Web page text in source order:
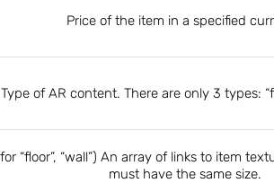
Price of the item in a specified
Type of AR content. There are only 3 types:
“floor”, “wall”) An array of links to item
must have the same size.